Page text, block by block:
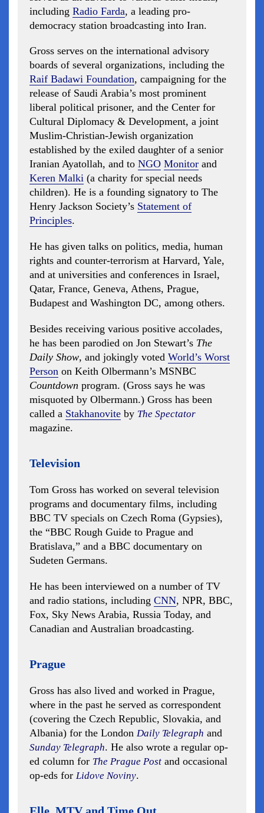
including Radio Farda, a leading pro-
democracy station broadcasting into Iran.
Gross serves on the international advisory
boards of several organizations, including the
Raif Badawi Foundation, campaigning for the
release of Saudi Arabia’s most prominent
liberal political prisoner, and the Center for
Cultural Diplomacy & Development, a joint
Muslim-Christian-Jewish organization
established by the exiled daughter of a senior
Iranian Ayatollah, and to NGO Monitor and
Keren Malki (a charity for special needs
children). He is a founding signatory to The
Henry Jackson Society’s Statement of
Principles.
He has given talks on politics, media, human
rights and counter-terrorism at Harvard, Yale,
and at universities and conferences in Israel,
Qatar, France, Geneva, Athens, Prague,
Budapest and Washington DC, among others.
Besides receiving various positive accolades,
he has been parodied on Jon Stewart’s The
Daily Show, and jokingly voted World’s Worst
Person on Keith Olbermann’s MSNBC
Countdown program. (Gross says he was
misquoted by Olbermann.) Gross has been
called a Stakhanovite by The Spectator
magazine.
Television
Tom Gross has worked on several television
programs and documentary films, including
BBC TV specials on Czech Roma (Gypsies),
the “BBC Rough Guide to Prague and
Bratislava,” and a BBC documentary on
Sudeten Germans.
He has been interviewed on a number of TV
and radio stations, including CNN, NPR, BBC,
Fox, Sky News Arabia, Russia Today, and
Canadian and Australian broadcasting.
Prague
Gross has also lived and worked in Prague,
where in the past he served as correspondent
(covering the Czech Republic, Slovakia, and
Albania) for the London Daily Telegraph and
Sunday Telegraph. He also wrote a regular op-
ed column for The Prague Post and occasional
op-eds for Lidove Noviny.